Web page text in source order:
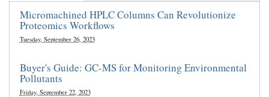
Micromachined HPLC Columns Can Revolutionize
Proteomics Workflows
Tuesday, September 26, 2023
Buyer's Guide: GC-MS for Monitoring Environmental
Pollutants
Friday, September 22, 2023